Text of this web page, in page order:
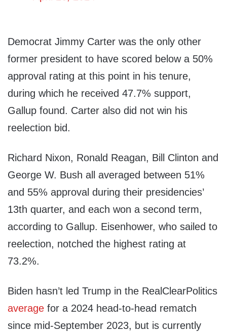
Democrat Jimmy Carter was the only other
former president to have scored below a 50%
approval rating at this point in his tenure,
during which he received 47.7% support,
Gallup found. Carter also did not win his
reelection bid.
Richard Nixon, Ronald Reagan, Bill Clinton and
George W. Bush all averaged between 51%
and 55% approval during their presidencies’
13th quarter, and each won a second term,
according to Gallup. Eisenhower, who sailed to
reelection, notched the highest rating at
73.2%.
Biden hasn’t led Trump in the RealClearPolitics
average for a 2024 head-to-head rematch
since mid-September 2023, but is currently